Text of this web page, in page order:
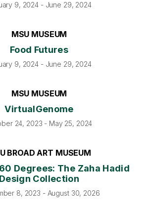
9, 2024 - June 29, 2024
MSU MUSEUM
Food Futures
9, 2024 - June 29, 2024
MSU MUSEUM
VirtualGenome
24, 2023 - May 25, 2024
BROAD ART MUSEUM
Degrees: The Zaha Hadid
Design Collection
8, 2023 - August 30, 2026